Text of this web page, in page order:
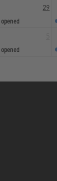
29
opened
opened